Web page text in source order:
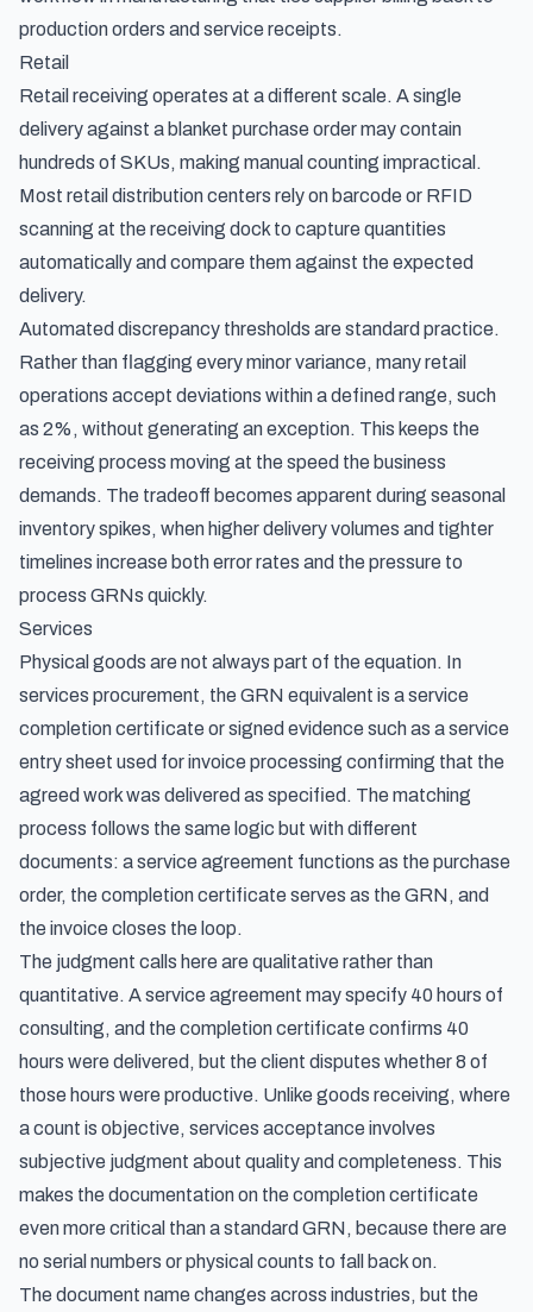
production orders and service receipts.
Retail
Retail receiving operates at a different scale. A single
delivery against a blanket purchase order may contain
hundreds of SKUs, making manual counting impractical.
Most retail distribution centers rely on barcode or RFID
scanning at the receiving dock to capture quantities
automatically and compare them against the expected
delivery.
Automated discrepancy thresholds are standard practice.
Rather than flagging every minor variance, many retail
operations accept deviations within a defined range, such
as 2%, without generating an exception. This keeps the
receiving process moving at the speed the business
demands. The tradeoff becomes apparent during seasonal
inventory spikes, when higher delivery volumes and tighter
timelines increase both error rates and the pressure to
process GRNs quickly.
Services
Physical goods are not always part of the equation. In
services procurement, the GRN equivalent is a service
completion certificate or signed evidence such as aservice
entry sheet used for invoice processing confirming that the
agreed work was delivered as specified. The matching
process follows the same logic but with different
documents: a service agreement functions as the purchase
order, the completion certificate serves as the GRN, and
the invoice closes the loop.
The judgment calls here are qualitative rather than
quantitative. A service agreement may specify 40 hours of
consulting, and the completion certificate confirms 40
hours were delivered, but the client disputes whether 8 of
those hours were productive. Unlike goods receiving, where
a count is objective, services acceptance involves
subjective judgment about quality and completeness. This
makes the documentation on the completion certificate
even more critical than a standard GRN, because there are
no serial numbers or physical counts to fall back on.
The document name changes across industries, but the